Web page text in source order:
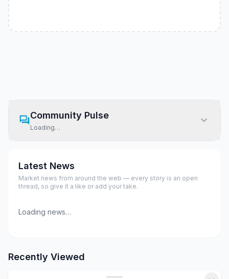
Community Pulse
Loading…
Latest News
Market news from around the web — every story is an open
thread, so give it a like or add your take.
Loading news…
Recently Viewed